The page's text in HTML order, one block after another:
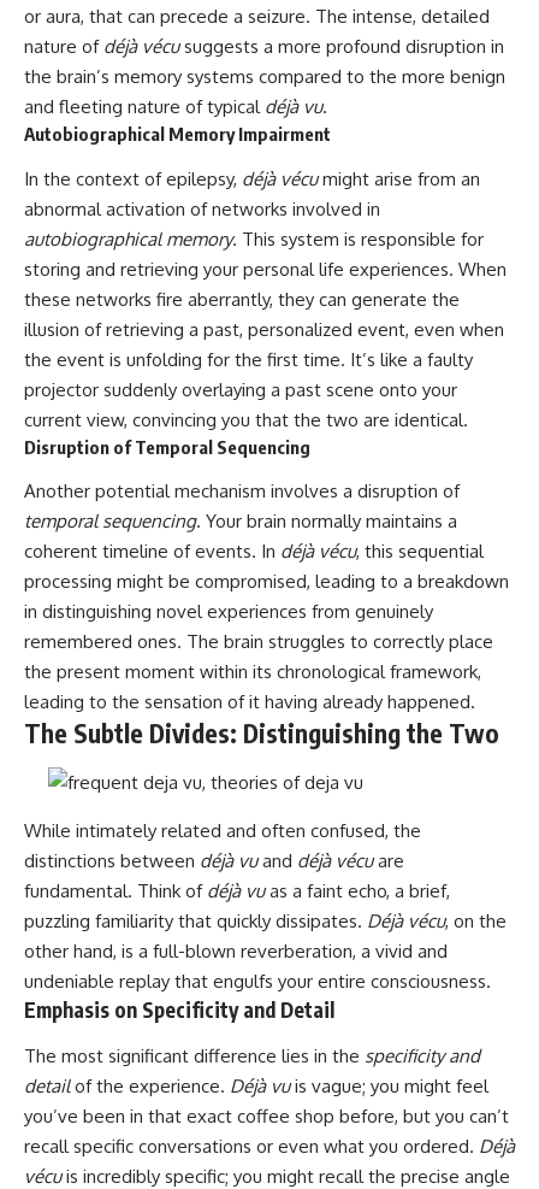
or aura, that can precede a seizure. The intense, detailed
nature of déjà vécusuggests a more profound disruption in
the brain’s memory systems compared to the more benign
and fleeting nature of typical déjà vu.
Autobiographical Memory Impairment
In the context of epilepsy, déjà vécumight arise from an
abnormal activation of networks involved in
autobiographical memory. This system is responsible for
storing and retrieving your personal life experiences. When
these networks fire aberrantly, they can generate the
illusion of retrieving a past, personalized event, even when
the event is unfolding for the first time. It’s like a faulty
projector suddenly overlaying a past scene onto your
current view, convincing you that the two are identical.
Disruption of Temporal Sequencing
Another potential mechanism involves a disruption of
temporal sequencing. Your brain normally maintains a
coherent timeline of events. In déjà vécu, this sequential
processing might be compromised, leading to a breakdown
in distinguishing novel experiences from genuinely
remembered ones. The brain struggles to correctly place
the present moment within its chronological framework,
leading to the sensation of it having already happened.
The Subtle Divides: Distinguishing the Two
While intimately related and often confused, the
distinctions between déjà vuand déjà vécuare
fundamental. Think of déjà vuas a faint echo, a brief,
puzzling familiarity that quickly dissipates. Déjà vécu, on the
other hand, is a full-blown reverberation, a vivid and
undeniable replay that engulfs your entire consciousness.
Emphasis on Specificity and Detail
The most significant difference lies in the specificity and
detailof the experience. Déjà vuis vague; you might feel
you’ve been in that exact coffee shop before, but you can’t
recall specific conversations or even what you ordered. Déjà
vécuis incredibly specific; you might recall the precise angle